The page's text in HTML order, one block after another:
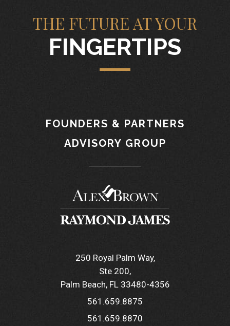
THE FUTURE AT YOUR
FINGERTIPS
FOUNDERS & PARTNERS
ADVISORY GROUP
250 Royal Palm Way
Ste 200
Palm Beach, FL 33480-4356
561.659.8875
561.659.8870